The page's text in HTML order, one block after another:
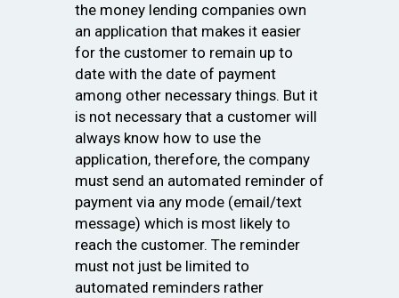
the money lending companies own
an application that makes it easier
for the customer to remain up to
date with the date of payment
among other necessary things. But it
is not necessary that a customer will
always know how to use the
application, therefore, the company
must send an automated reminder of
payment via any mode (email/text
message) which is most likely to
reach the customer. The reminder
must not just be limited to
automated reminders rather